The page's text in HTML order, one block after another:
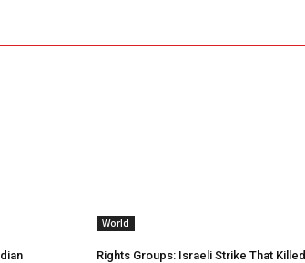
World
Rights Groups: Israeli Strike That Killed